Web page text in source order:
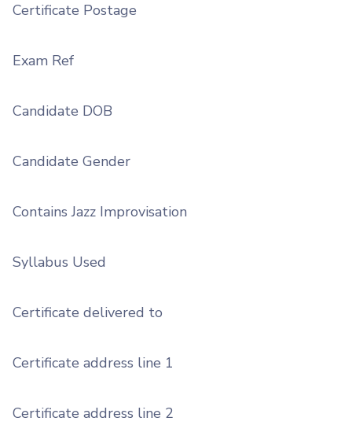
Certificate Postage
Exam Ref
Candidate DOB
Candidate Gender
Contains Jazz Improvisation
Syllabus Used
Certificate delivered to
Certificate address line 1
Certificate address line 2